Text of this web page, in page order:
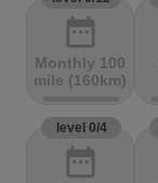
date_range
Monthly 100
mile (160km)
level 0/4
date_range